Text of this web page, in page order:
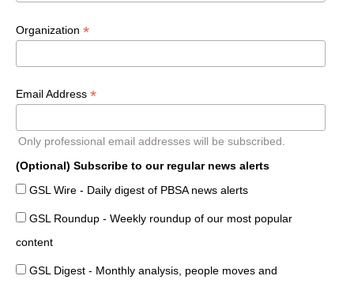
Organization *
Email Address *
Only professional email addresses will be subscribed.
(Optional) Subscribe to our regular news alerts
GSL Wire - Daily digest of PBSA news alerts
GSL Roundup - Weekly roundup of our most popular
content
GSL Digest - Monthly analysis, people moves and